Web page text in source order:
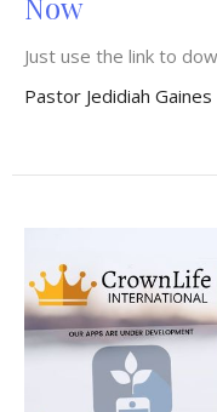
Just use the link to
Pastor Jedidiah Gaines